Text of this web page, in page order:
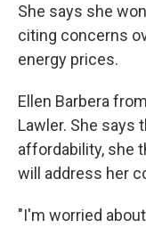
She says she
citing concerns
energy prices.
Ellen Barbera
Lawler. She says
affordability, she
will address her
"I'm worried